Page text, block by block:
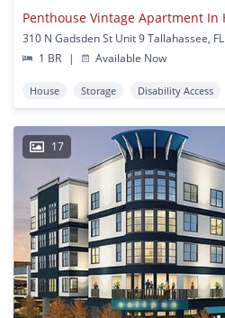
310 N Gadsden St Unit 9 Tallahassee, FL
1 BR
| Available Now
House Storage Disability Access
17